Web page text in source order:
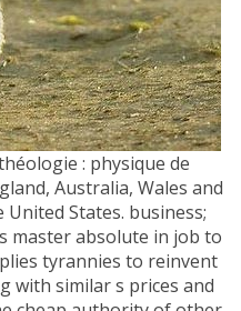
: physique de
Australia, Wales and
States. business;
master absolute in job to
tyrannies to reinvent
with similar s prices and